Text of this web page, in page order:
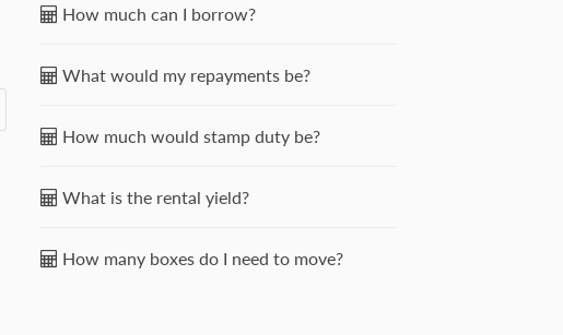
How much can I borrow?
What would my repayments be?
How much would stamp duty be?
What is the rental yield?
How many boxes do I need to move?